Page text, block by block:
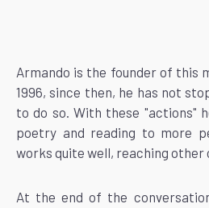
Armando is the founder of this
1996, since then, he has not
to do so. With these "actions"
poetry and reading to more
works quite well, reaching other
At the end of the